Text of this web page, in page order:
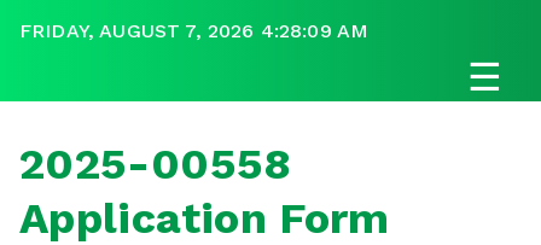
FRIDAY, AUGUST 7, 2026 4:28:09 AM
☰
2025-00558
Application Form